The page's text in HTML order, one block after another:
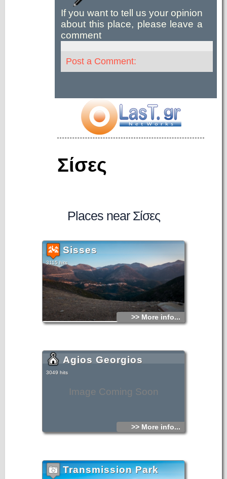
If you want to tell us your opinion
about this place, please leave a
comment
Post a Comment:
Σίσες
Places near Σίσες
Sisses
3115 hits
>> More info...
Image Coming Soon
Agios Georgios
3049 hits
>> More info...
Transmission Park